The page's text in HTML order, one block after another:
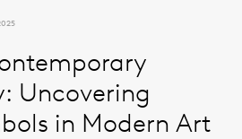
Uncovering
in Modern Art